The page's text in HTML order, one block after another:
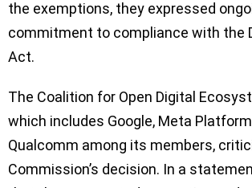
the exemptions, they expressed
commitment to compliance with the
Act.
The Coalition for Open Digital
which includes Google, Meta
Qualcomm among its members,
Commission’s decision. In a